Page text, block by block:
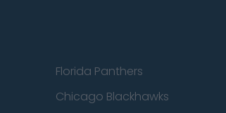
Florida Panthers
Chicago Blackhawks